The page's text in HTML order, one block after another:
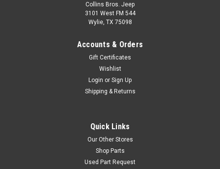
Collins Bros. Jeep
3101 West FM 544
Wylie, TX 75098
Accounts & Orders
Gift Certificates
Wishlist
Login or Sign Up
Shipping & Returns
Quick Links
Our Other Stores
Shop Parts
Used Part Request